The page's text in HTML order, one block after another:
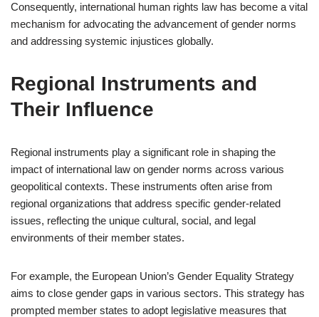
Consequently, international human rights law has become a vital
mechanism for advocating the advancement of gender norms
and addressing systemic injustices globally.
Regional Instruments and
Their Influence
Regional instruments play a significant role in shaping the
impact of international law on gender norms across various
geopolitical contexts. These instruments often arise from
regional organizations that address specific gender-related
issues, reflecting the unique cultural, social, and legal
environments of their member states.
For example, the European Union’s Gender Equality Strategy
aims to close gender gaps in various sectors. This strategy has
prompted member states to adopt legislative measures that